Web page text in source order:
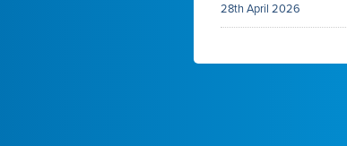
28th April 2026